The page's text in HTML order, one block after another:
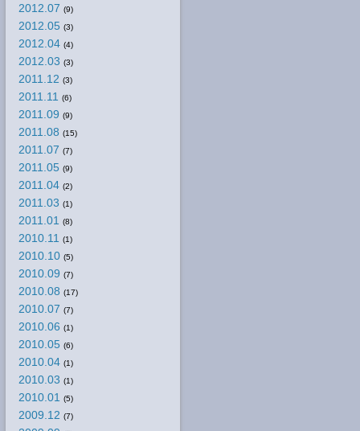
2012.07 (9)
2012.05 (3)
2012.04 (4)
2012.03 (3)
2011.12 (3)
2011.11 (6)
2011.09 (9)
2011.08 (15)
2011.07 (7)
2011.05 (9)
2011.04 (2)
2011.03 (1)
2011.01 (8)
2010.11 (1)
2010.10 (5)
2010.09 (7)
2010.08 (17)
2010.07 (7)
2010.06 (1)
2010.05 (6)
2010.04 (1)
2010.03 (1)
2010.01 (5)
2009.12 (7)